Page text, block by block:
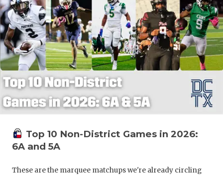
Top 10 Non-District Games in 2026:
6A and 5A
These are the marquee matchups we're already circling